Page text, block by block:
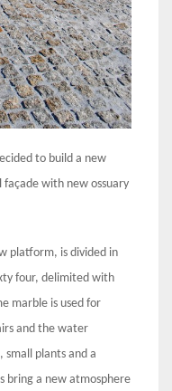
to build a new
façade with new ossuary
platform, is divided in
four, delimited with
marble is used for
and the water
small plants and a
bring a new atmosphere